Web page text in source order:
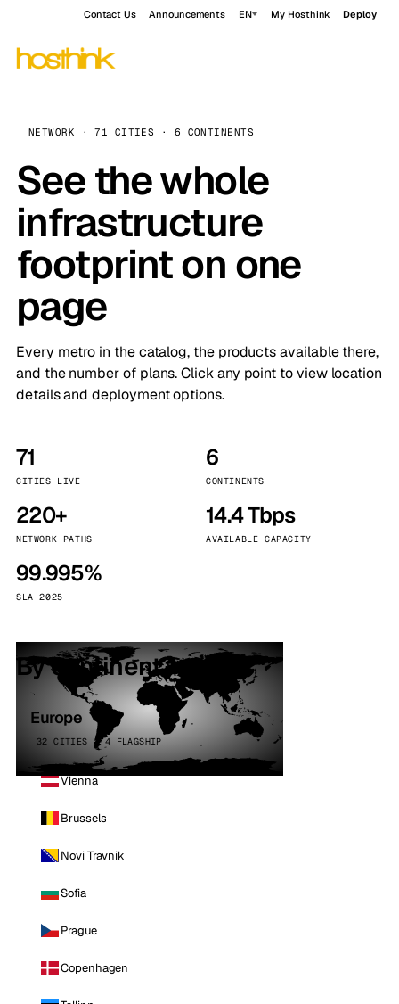
Contact Us Announcements EN My Hosthink Deploy
NETWORK · 71 CITIES · 6 CONTINENTS
See the whole
infrastructure
footprint on one
page
Every metro in the catalog, the products available there,
and the number of plans. Click any point to view location
details and deployment options.
71
CITIES LIVE
6
CONTINENTS
220+
NETWORK PATHS
14.4 Tbps
AVAILABLE CAPACITY
99.995%
SLA 2025
By continent
Europe
32 CITIES · 4 FLAGSHIP
Vienna
Brussels
Novi Travnik
Sofia
Prague
Copenhagen